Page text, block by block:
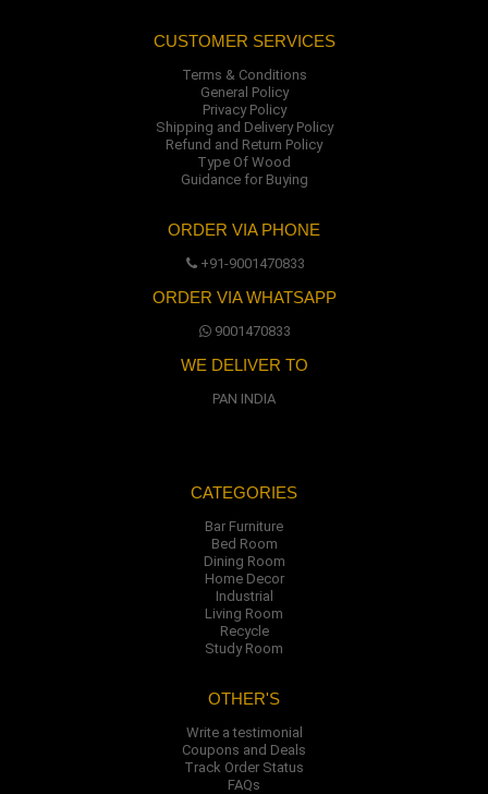
CUSTOMER SERVICES
Terms & Conditions
General Policy
Privacy Policy
Shipping and Delivery Policy
Refund and Return Policy
Type Of Wood
Guidance for Buying
ORDER VIA PHONE
+91-9001470833
ORDER VIA WHATSAPP
9001470833
WE DELIVER TO
PAN INDIA
CATEGORIES
Bar Furniture
Bed Room
Dining Room
Home Decor
Industrial
Living Room
Recycle
Study Room
OTHER'S
Write a testimonial
Coupons and Deals
Track Order Status
FAQs